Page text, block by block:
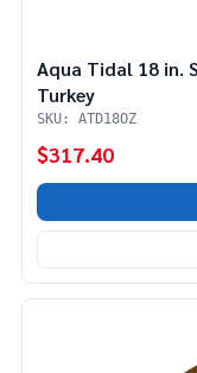
Aqua Tidal 18 in.
Turkey
SKU: ATD18OZ
$317.40